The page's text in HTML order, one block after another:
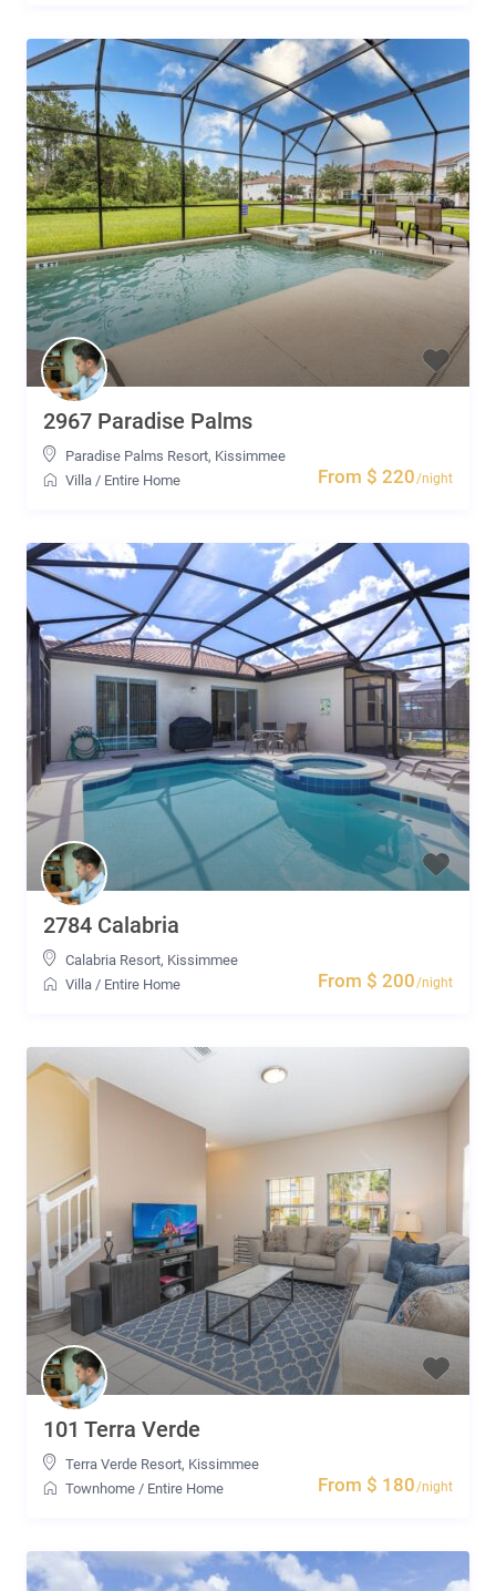
From $ 220/night
2967 Paradise Palms
Paradise Palms Resort, Kissimmee
Villa / Entire Home
From $ 200/night
2784 Calabria
Calabria Resort, Kissimmee
Villa / Entire Home
From $ 180/night
101 Terra Verde
Terra Verde Resort, Kissimmee
Townhome / Entire Home